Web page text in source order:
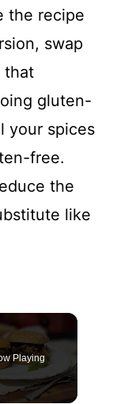
the recipe
swap
that
gluten-
your spices
free.
the
like
Playing